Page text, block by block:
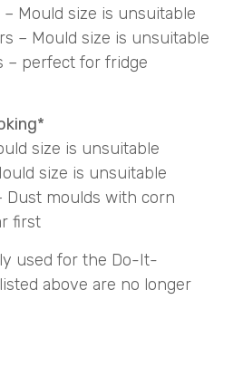
Mould size is unsuitable
– Mould size is unsuitable
– perfect for fridge
size is unsuitable
size is unsuitable
Dust moulds with corn
first
used for the Do-It-
above are no longer